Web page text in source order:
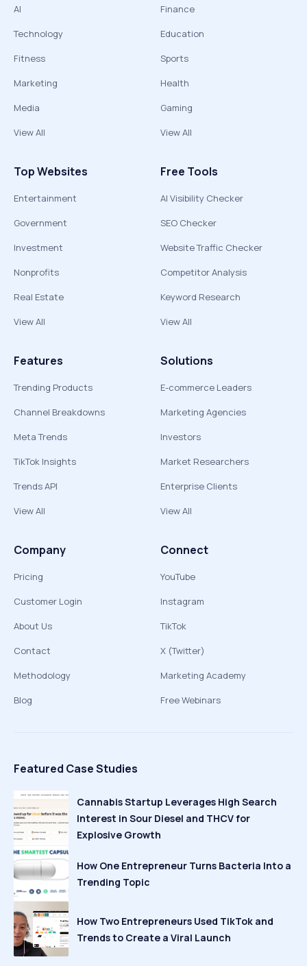
AI
Technology
Fitness
Marketing
Media
View All
Finance
Education
Sports
Health
Gaming
View All
Top Websites
Entertainment
Government
Investment
Nonprofits
Real Estate
View All
Free Tools
AI Visibility Checker
SEO Checker
Website Traffic Checker
Competitor Analysis
Keyword Research
View All
Features
Trending Products
Channel Breakdowns
Meta Trends
TikTok Insights
Trends API
View All
Solutions
E-commerce Leaders
Marketing Agencies
Investors
Market Researchers
Enterprise Clients
View All
Company
Pricing
Customer Login
About Us
Contact
Methodology
Blog
Connect
YouTube
Instagram
TikTok
X (Twitter)
Marketing Academy
Free Webinars
Featured Case Studies
Cannabis Startup Leverages High Search
Interest in Sour Diesel and THCV for
Explosive Growth
How One Entrepreneur Turns Bacteria Into a
Trending Topic
How Two Entrepreneurs Used TikTok and
Trends to Create a Viral Launch